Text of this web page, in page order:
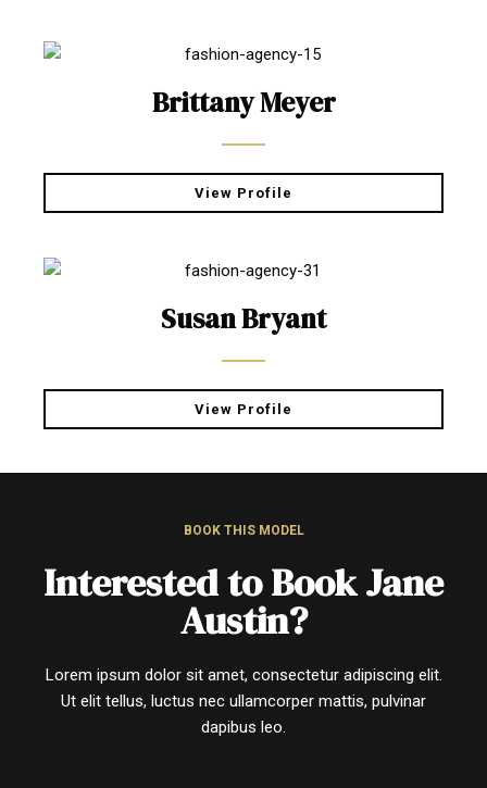
Brittany Meyer
View Profile
Susan Bryant
View Profile
BOOK THIS MODEL
Interested to Book Jane
Austin?
Lorem ipsum dolor sit amet, consectetur adipiscing elit.
Ut elit tellus, luctus nec ullamcorper mattis, pulvinar
dapibus leo.